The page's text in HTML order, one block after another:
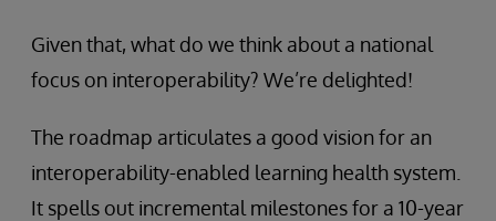
Given that, what do we think about a national
focus on interoperability? We’re delighted!
The roadmap articulates a good vision for an
interoperability-enabled learning health system.
It spells out incremental milestones for a 10-year